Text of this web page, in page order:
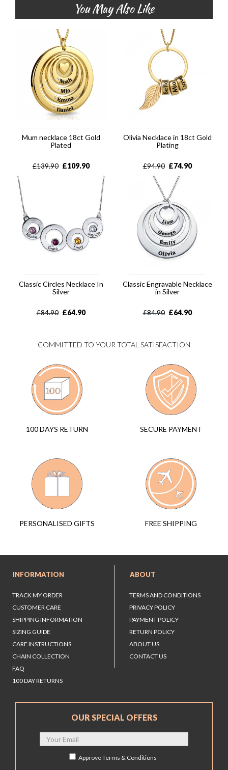
You May Also Like
Mum necklace 18ct Gold
Plated
£139.90 £109.90
Olivia Necklace in 18ct Gold
Plating
£94.90 £74.90
Classic Circles Necklace In
Silver
£84.90 £64.90
Classic Engravable Necklace
in Silver
£84.90 £64.90
COMMITTED TO YOUR TOTAL SATISFACTION
100 DAYS RETURN SECURE PAYMENT
PERSONALISED GIFTS FREE SHIPPING
INFORMATION
TRACK MY ORDER
CUSTOMER CARE
SHIPPING INFORMATION
SIZING GUIDE
CARE INSTRUCTIONS
CHAIN COLLECTION
FAQ
100 DAY RETURNS
ABOUT
TERMS AND CONDITIONS
PRIVACY POLICY
PAYMENT POLICY
RETURN POLICY
ABOUT US
CONTACT US
OUR SPECIAL OFFERS
ApproveTerms & Conditions